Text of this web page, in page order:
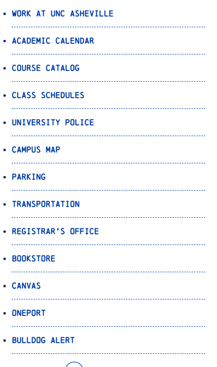
Work at UNC Asheville
Academic Calendar
Course Catalog
Class Schedules
University Police
Campus Map
Parking
Transportation
Registrar’s Office
Bookstore
Canvas
OnePort
Bulldog Alert